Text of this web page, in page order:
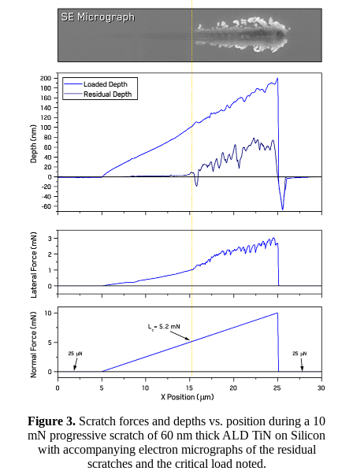
Figure 3. Scratch forces and depths vs. position during a 10
mN progressive scratch of 60 nm thick ALD TiN on Silicon
with accompanying electron micrographs of the residual
scratches and the critical load noted.